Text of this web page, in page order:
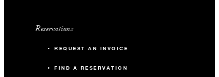
Reservations
REQUEST AN INVOICE
FIND A RESERVATION